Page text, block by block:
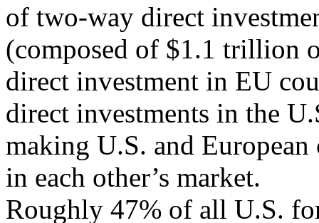
of two-way direct
(composed of $1.1 trillion
direct investment in EU
direct investments in the
making U.S. and
in each other’s market.
Roughly 47% of all U.S.